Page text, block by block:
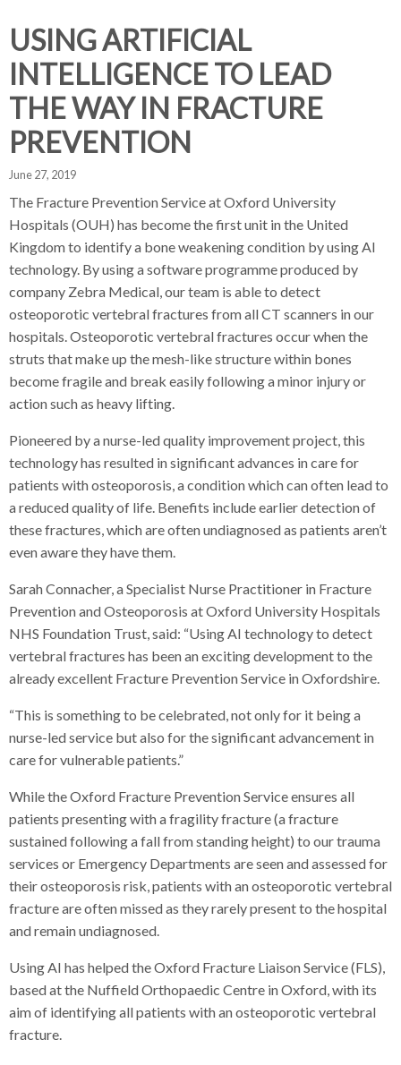
c
r
u
m
b
s
e
p
a
a
o
c
u
m
b
a
u
m
b
a
a
o
USING ARTIFICIAL
INTELLIGENCE TO LEAD
THE WAY IN FRACTURE
PREVENTION
June 27, 2019
The Fracture Prevention Service at Oxford University
Hospitals (OUH) has become the first unit in the United
Kingdom to identify a bone weakening condition by using AI
technology. By using a software programme produced by
company Zebra Medical, our team is able to detect
osteoporotic vertebral fractures from all CT scanners in our
hospitals. Osteoporotic vertebral fractures occur when the
struts that make up the mesh-like structure within bones
become fragile and break easily following a minor injury or
action such as heavy lifting.
Pioneered by a nurse-led quality improvement project, this
technology has resulted in significant advances in care for
patients with osteoporosis, a condition which can often lead to
a reduced quality of life. Benefits include earlier detection of
these fractures, which are often undiagnosed as patients aren’t
even aware they have them.
Sarah Connacher, a Specialist Nurse Practitioner in Fracture
Prevention and Osteoporosis at Oxford University Hospitals
NHS Foundation Trust, said: “Using AI technology to detect
vertebral fractures has been an exciting development to the
already excellent Fracture Prevention Service in Oxfordshire.
“This is something to be celebrated, not only for it being a
nurse-led service but also for the significant advancement in
care for vulnerable patients.”
While the Oxford Fracture Prevention Service ensures all
patients presenting with a fragility fracture (a fracture
sustained following a fall from standing height) to our trauma
services or Emergency Departments are seen and assessed for
their osteoporosis risk, patients with an osteoporotic vertebral
fracture are often missed as they rarely present to the hospital
and remain undiagnosed.
Using AI has helped the Oxford Fracture Liaison Service (FLS),
based at the Nuffield Orthopaedic Centre in Oxford, with its
aim of identifying all patients with an osteoporotic vertebral
fracture.